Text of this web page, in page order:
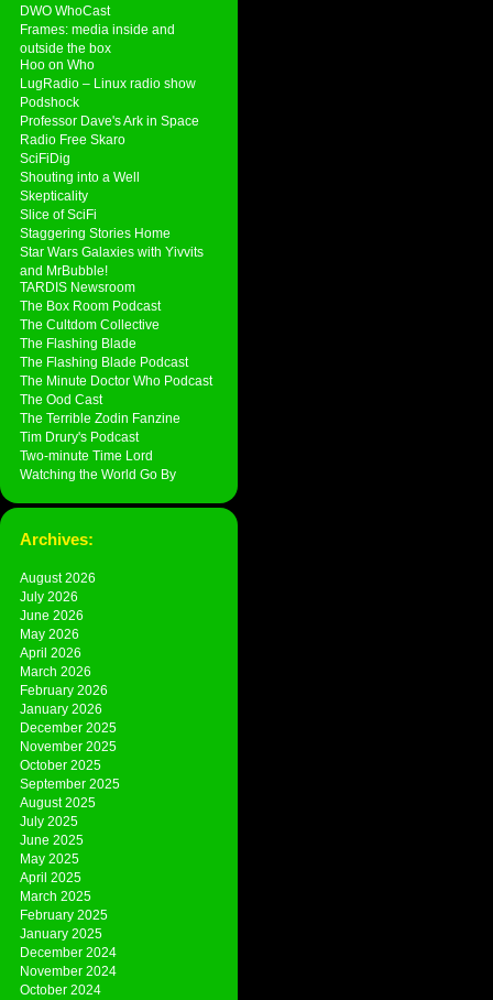
DWO WhoCast
Frames: media inside and
outside the box
Hoo on Who
LugRadio – Linux radio show
Podshock
Professor Dave's Ark in Space
Radio Free Skaro
SciFiDig
Shouting into a Well
Skepticality
Slice of SciFi
Staggering Stories Home
Star Wars Galaxies with Yivvits
and MrBubble!
TARDIS Newsroom
The Box Room Podcast
The Cultdom Collective
The Flashing Blade
The Flashing Blade Podcast
The Minute Doctor Who Podcast
The Ood Cast
The Terrible Zodin Fanzine
Tim Drury's Podcast
Two-minute Time Lord
Watching the World Go By
Archives:
August 2026
July 2026
June 2026
May 2026
April 2026
March 2026
February 2026
January 2026
December 2025
November 2025
October 2025
September 2025
August 2025
July 2025
June 2025
May 2025
April 2025
March 2025
February 2025
January 2025
December 2024
November 2024
October 2024